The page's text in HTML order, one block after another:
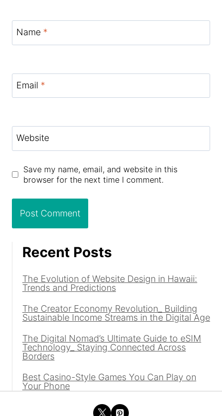
Name *
Email *
Website
Save my name, email, and website in this
browser for the next time I comment.
Recent Posts
The Evolution of Website Design in Hawaii:
Trends and Predictions
The Creator Economy Revolution_ Building
Sustainable Income Streams in the Digital Age
The Digital Nomad’s Ultimate Guide to eSIM
Technology_ Staying Connected Across
Borders
Best Casino-Style Games You Can Play on
Your Phone